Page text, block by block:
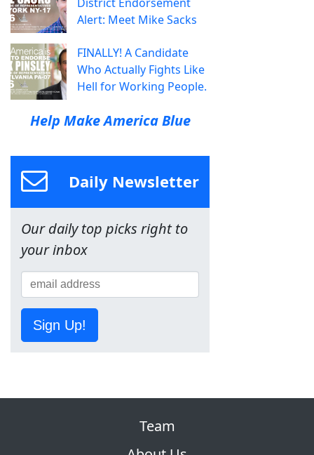
Alert: Meet Mike Sacks
FINALLY! A Candidate
Who Actually Fights Like
Hell for Working People.
Help Make America Blue
Daily Newsletter
Our daily top picks right to
your inbox
Sign Up!
Team